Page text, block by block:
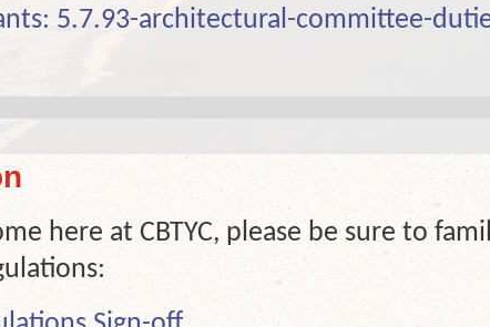
5.7.93-architectural-committee-
here at CBTYC, please be sure to